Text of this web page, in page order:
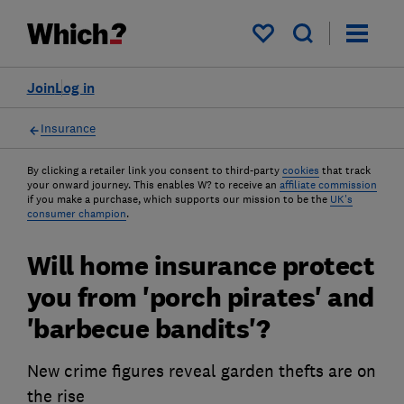
My saved items
Log in
Join
Insurance
By clicking a retailer link you consent to third-party cookies that track
your onward journey. This enables W? to receive an affiliate commission
if you make a purchase, which supports our mission to be the UK's
consumer champion.
Will home insurance protect
you from 'porch pirates' and
'barbecue bandits'?
New crime figures reveal garden thefts are on
the rise